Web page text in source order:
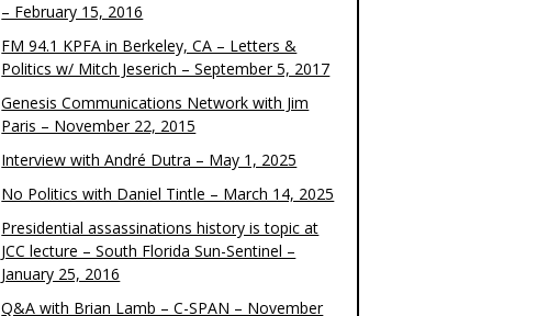
– February 15, 2016
FM 94.1 KPFA in Berkeley, CA – Letters &
Politics w/ Mitch Jeserich – September 5, 2017
Genesis Communications Network with Jim
Paris – November 22, 2015
Interview with André Dutra – May 1, 2025
No Politics with Daniel Tintle – March 14, 2025
Presidential assassinations history is topic at
JCC lecture – South Florida Sun-Sentinel –
January 25, 2016
Q&A with Brian Lamb – C-SPAN – November